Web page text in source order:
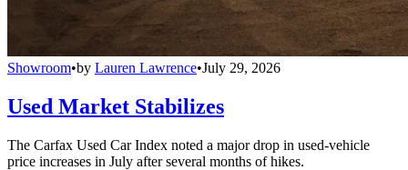
Showroom•by Lauren Lawrence•July 29, 2026
Used Market Stabilizes
The Carfax Used Car Index noted a major drop in used-vehicle
price increases in July after several months of hikes.